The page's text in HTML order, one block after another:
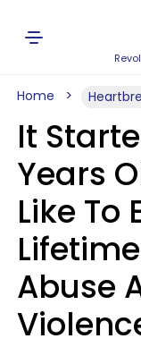
Home
It
Years
Like To
Abuse